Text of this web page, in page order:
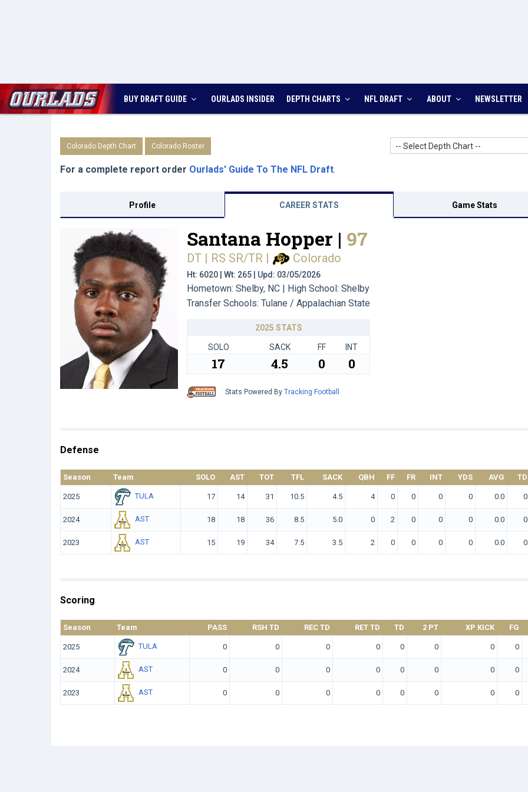
BUY DRAFT GUIDE OURLADS INSIDER DEPTH CHARTS NFL DRAFT ABOUT NEWSLETTER
Colorado Depth Chart Colorado Roster -- Select Depth Chart --
For a complete report order Ourlads' Guide To The NFL Draft.
Profile CAREER STATS Game Stats
Santana Hopper | 97
DT | RS SR/TR | Colorado
Ht: 6020 | Wt: 265 | Upd: 03/05/2026
Hometown: Shelby, NC | High School: Shelby
Transfer Schools: Tulane / Appalachian State
2025 STATS
SOLO SACK FF INT
17 4.5 0 0
Stats Powered By Tracking Football
Defense
Season Team SOLO AST TOT TFL SACK QBH FF FR INT YDS AVG TD
2025 TULA 17 14 31 10.5 4.5 4 0 0 0 0 0.0 0
2024 AST 18 18 36 8.5 5.0 0 2 0 0 0 0.0 0
2023 AST 15 19 34 7.5 3.5 2 0 0 0 0 0.0 0
Scoring
Season Team PASS RSH TD REC TD RET TD TD 2 PT XP KICK FG
2025 TULA 0 0 0 0 0 0 0 0
2024 AST 0 0 0 0 0 0 0 0
2023 AST 0 0 0 0 0 0 0 0